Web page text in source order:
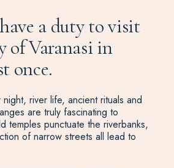
a duty to visit
of Varanasi in
once.
river life, ancient rituals and
are truly fascinating to
temples punctuate the riverbanks,
of narrow streets all lead to